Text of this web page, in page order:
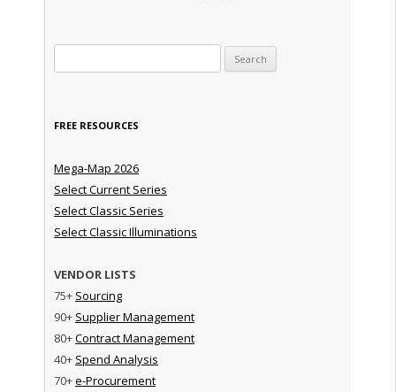
FREE RESOURCES
Mega-Map 2026
Select Current Series
Select Classic Series
Select Classic Illuminations
VENDOR LISTS
75+ Sourcing
90+ Supplier Management
80+Contract Management
40+ Spend Analysis
70+e-Procurement